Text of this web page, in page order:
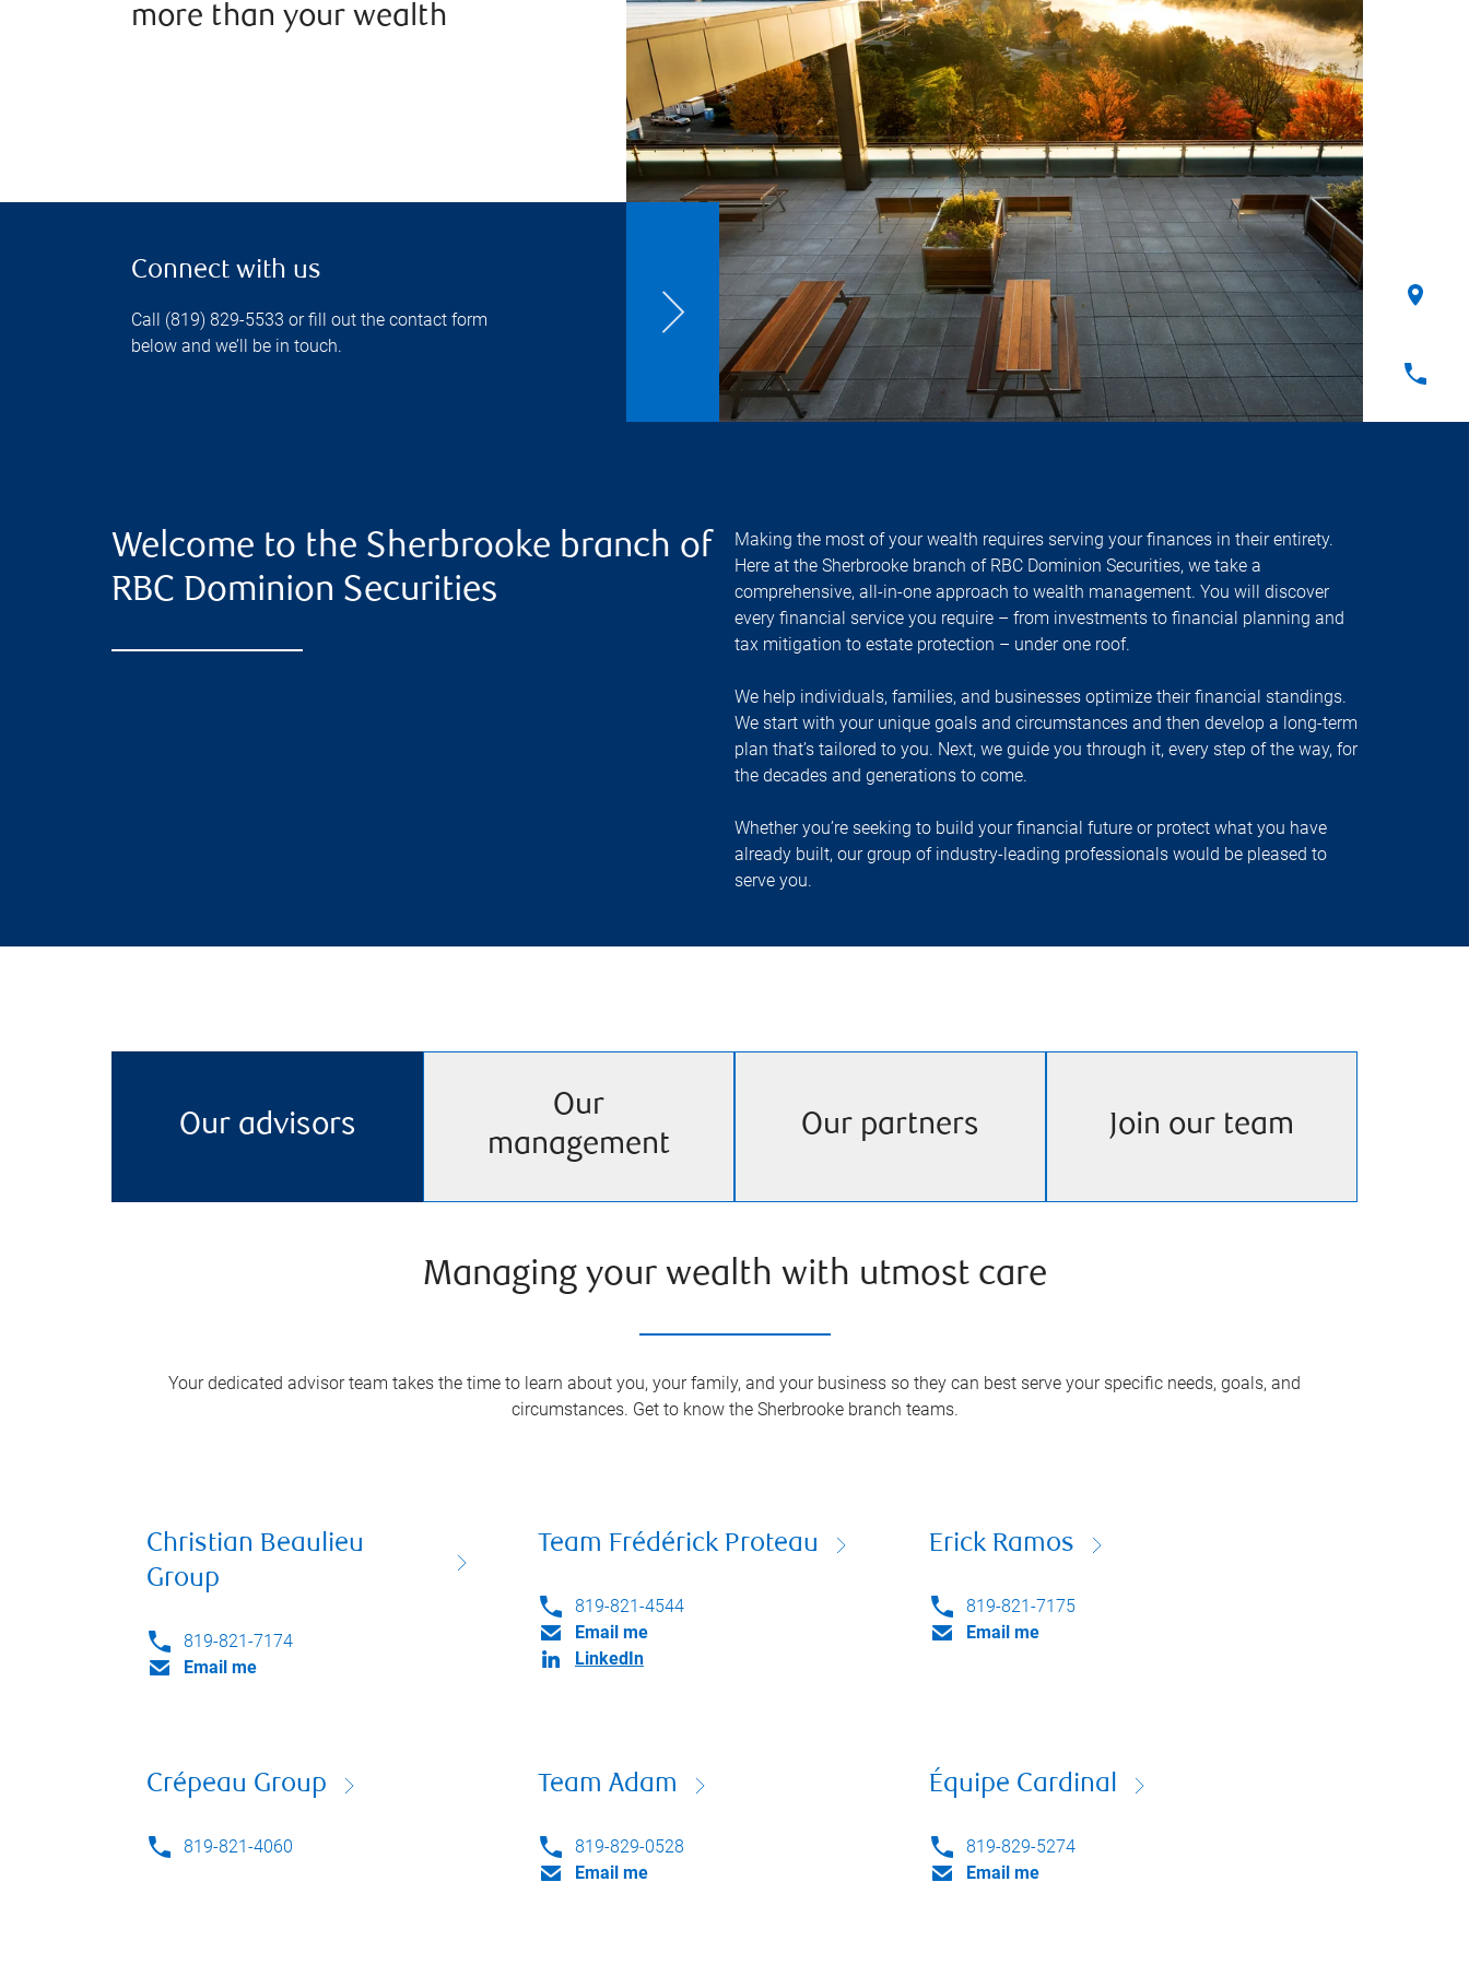
more than your wealth
Connect with us
Call (819) 829-5533 or fill out the contact form
below and we’ll be in touch.
Welcome to the Sherbrooke branch of
RBC Dominion Securities
Making the most of your wealth requires serving your finances in their entirety.
Here at the Sherbrooke branch of RBC Dominion Securities, we take a
comprehensive, all-in-one approach to wealth management. You will discover
every financial service you require – from investments to financial planning and
tax mitigation to estate protection – under one roof.
We help individuals, families, and businesses optimize their financial standings.
We start with your unique goals and circumstances and then develop a long-term
plan that’s tailored to you. Next, we guide you through it, every step of the way, for
the decades and generations to come.
Whether you’re seeking to build your financial future or protect what you have
already built, our group of industry-leading professionals would be pleased to
serve you.
Our advisors
Our
management
Our partners Join our team
Managing your wealth with utmost care
Your dedicated advisor team takes the time to learn about you, your family, and your business so they can best serve your specific needs, goals, and
circumstances. Get to know the Sherbrookebranch teams.
Christian Beaulieu
Group
819-821-7174
Email me
Team Frédérick Proteau
819-821-4544
Email me
LinkedIn
Erick Ramos
819-821-7175
Email me
Crépeau Group
819-821-4060
Team Adam
819-829-0528
Email me
Équipe Cardinal
819-829-5274
Email me